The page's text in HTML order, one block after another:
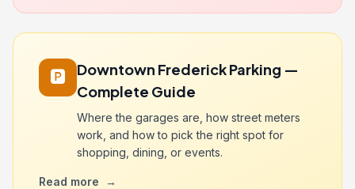
🅿️
Downtown Frederick Parking —
Complete Guide
Where the garages are, how street meters
work, and how to pick the right spot for
shopping, dining, or events.
Read more →